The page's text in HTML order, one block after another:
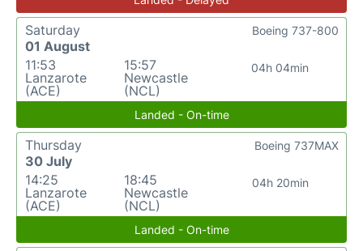
Saturday
01 August
11:53
Lanzarote
(ACE)
15:57
Newcastle
(NCL)
04h 04min
Boeing 737-800
Landed - On-time
Thursday
30 July
14:25
Lanzarote
(ACE)
18:45
Newcastle
(NCL)
04h 20min
Boeing 737MAX
Landed - On-time